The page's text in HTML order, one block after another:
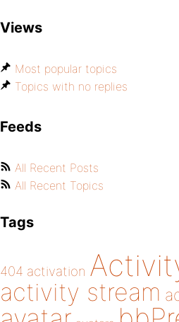
Views
Most popular topics
Topics with no replies
Feeds
All Recent Posts
All Recent Topics
Tags
404 activation
activity stream